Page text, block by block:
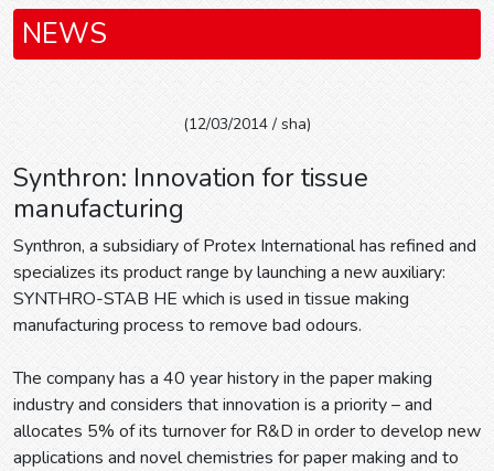
NEWS
(12/03/2014 / sha)
Synthron: Innovation for tissue
manufacturing
Synthron, a subsidiary of Protex International has refined and
specializes its product range by launching a new auxiliary:
SYNTHRO-STAB HE which is used in tissue making
manufacturing process to remove bad odours.
The company has a 40 year history in the paper making
industry and considers that innovation is a priority – and
allocates 5% of its turnover for R&D in order to develop new
applications and novel chemistries for paper making and to